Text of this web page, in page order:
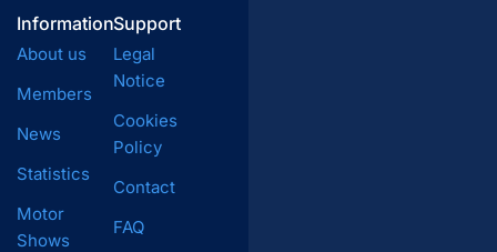
Information
About us
Members
News
Statistics
Motor
Shows
Support
Legal
Notice
Cookies
Policy
Contact
FAQ